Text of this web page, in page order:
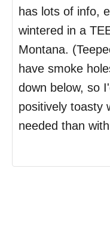
has lots of info,
wintered in a
Montana.
have smoke
down below, so
positively toasty
needed than